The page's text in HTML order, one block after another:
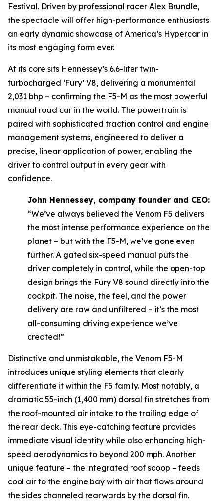
Festival. Driven by professional racer Alex Brundle,
the spectacle will offer high-performance enthusiasts
an early dynamic showcase of America’s Hypercar in
its most engaging form ever.
At its core sits Hennessey’s 6.6-liter twin-
turbocharged ‘Fury’ V8, delivering a monumental
2,031 bhp – confirming the F5-M as the most powerful
manual road car in the world. The powertrain is
paired with sophisticated traction control and engine
management systems, engineered to deliver a
precise, linear application of power, enabling the
driver to control output in every gear with
confidence.
John Hennessey, company founder and CEO:
“We’ve always believed the Venom F5 delivers
the most intense performance experience on the
planet – but with the F5-M, we’ve gone even
further. A gated six-speed manual puts the
driver completely in control, while the open-top
design brings the Fury V8 sound directly into the
cockpit. The noise, the feel, and the power
delivery are raw and unfiltered – it’s the most
all-consuming driving experience we’ve
created!”
Distinctive and unmistakable, the Venom F5-M
introduces unique styling elements that clearly
differentiate it within the F5 family. Most notably, a
dramatic 55-inch (1,400 mm) dorsal fin stretches from
the roof-mounted air intake to the trailing edge of
the rear deck. This eye-catching feature provides
immediate visual identity while also enhancing high-
speed aerodynamics to beyond 200 mph. Another
unique feature – the integrated roof scoop – feeds
cool air to the engine bay with air that flows around
the sides channeled rearwards by the dorsal fin.